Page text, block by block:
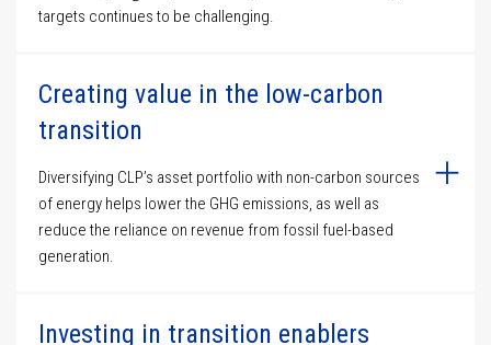
targets continues to be challenging.
Creating value in the low-carbon
transition
Diversifying CLP’s asset portfolio with non-carbon sources
of energy helps lower the GHG emissions, as well as
reduce the reliance on revenue from fossil fuel-based
generation.
Investing in transition enablers